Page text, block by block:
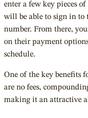
enter a few key pieces
will be able to sign in to
number. From there,
on their payment
schedule.
One of the key benefits
are no fees,
making it an attractive